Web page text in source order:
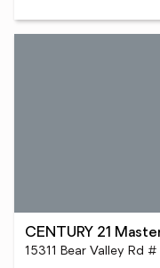
CENTURY 21
15311 Bear Valley Rd